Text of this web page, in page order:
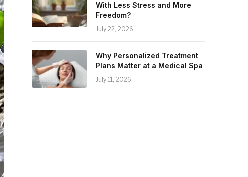
With Less Stress and More
Freedom?
July 22, 2026
Why Personalized Treatment
Plans Matter at a Medical Spa
July 11, 2026